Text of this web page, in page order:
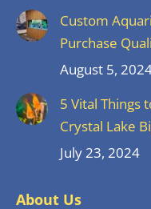
in
new
window
new
window
new
window
new
window
new
Custom
Purchase
August 5,
5 Vital Things
Crystal Lake
July 23, 2024
About Us